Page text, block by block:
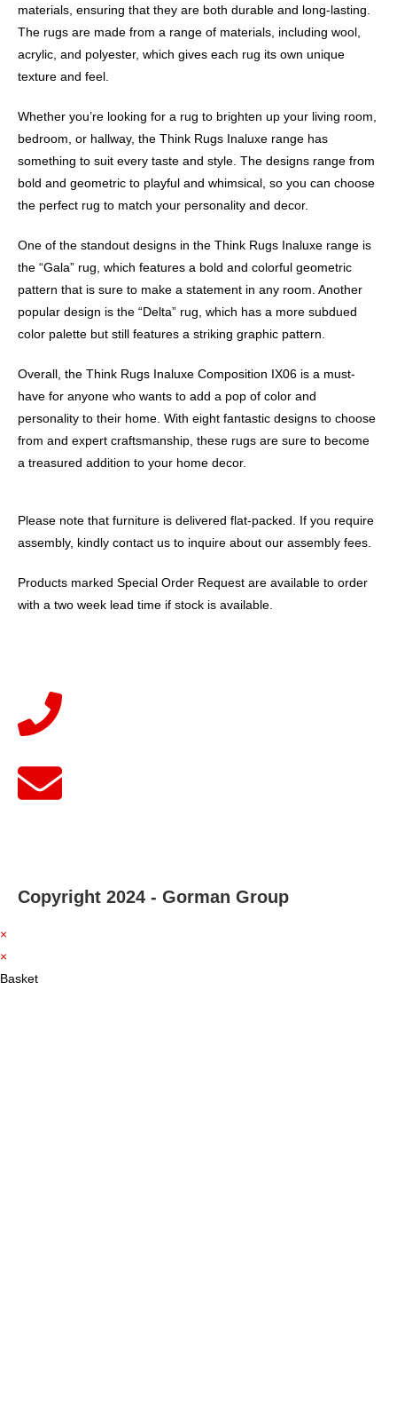
materials, ensuring that they are both durable and long-lasting.
The rugs are made from a range of materials, including wool,
acrylic, and polyester, which gives each rug its own unique
texture and feel.
Whether you’re looking for a rug to brighten up your living room,
bedroom, or hallway, the Think Rugs Inaluxe range has
something to suit every taste and style. The designs range from
bold and geometric to playful and whimsical, so you can choose
the perfect rug to match your personality and decor.
One of the standout designs in the Think Rugs Inaluxe range is
the “Gala” rug, which features a bold and colorful geometric
pattern that is sure to make a statement in any room. Another
popular design is the “Delta” rug, which has a more subdued
color palette but still features a striking graphic pattern.
Overall, the Think Rugs Inaluxe Composition IX06 is a must-
have for anyone who wants to add a pop of color and
personality to their home. With eight fantastic designs to choose
from and expert craftsmanship, these rugs are sure to become
a treasured addition to your home decor.
Please note that furniture is delivered flat-packed. If you require
assembly, kindly contact us to inquire about our assembly fees.
Products marked Special Order Request are available to order
with a two week lead time if stock is available.
Copyright 2024 - Gorman Group
×
×
Basket